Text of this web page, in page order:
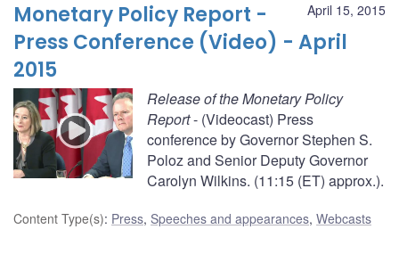
April 15, 2015
Monetary Policy Report -
Press Conference (Video) - April
2015
Release of the Monetary Policy
Report- (Videocast) Press
conference by Governor Stephen S.
Poloz and Senior Deputy Governor
Carolyn Wilkins. (11:15 (ET) approx.).
Content Type(s): Press, Speeches and appearances, Webcasts